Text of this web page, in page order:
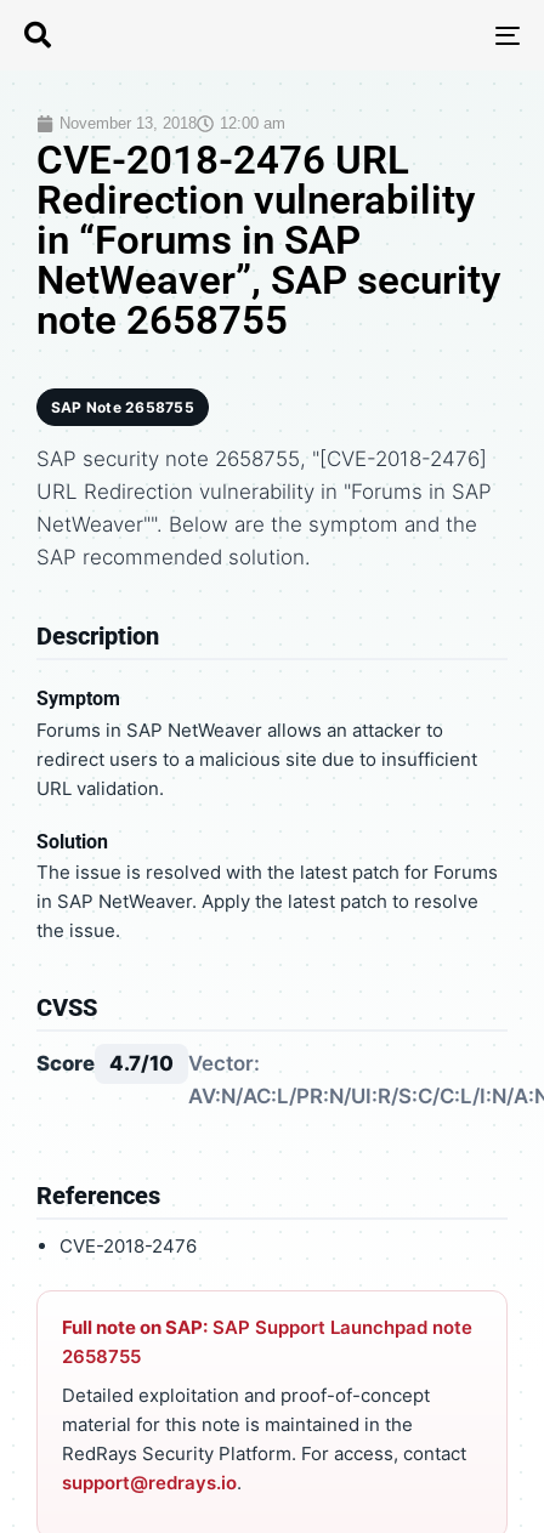
November 13, 2018 12:00 am
CVE-2018-2476 URL
Redirection vulnerability
in “Forums in SAP
NetWeaver”, SAP security
note 2658755
SAP Note 2658755
SAP security note 2658755, "[CVE-2018-2476]
URL Redirection vulnerability in "Forums in SAP
NetWeaver"". Below are the symptom and the
SAP recommended solution.
Description
Symptom
Forums in SAP NetWeaver allows an attacker to
redirect users to a malicious site due to insufficient
URL validation.
Solution
The issue is resolved with the latest patch for Forums
in SAP NetWeaver. Apply the latest patch to resolve
the issue.
CVSS
Score 4.7/10
Vector:
AV:N/AC:L/PR:N/UI:R/S:C/C:L/I:N/
References
CVE-2018-2476
Full note on SAP: SAP Support Launchpad note
2658755
Detailed exploitation and proof-of-concept
material for this note is maintained in the
RedRays Security Platform. For access, contact
support@redrays.io.